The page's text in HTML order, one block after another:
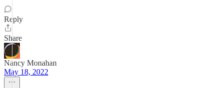
Reply
Share
Nancy Monahan
May 18, 2022